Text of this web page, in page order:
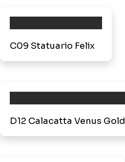
C09 Statuario Felix
D12 Calacatta Venus Gold